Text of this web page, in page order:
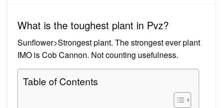
What is the toughest plant in Pvz?
Sunflower>Strongest plant. The strongest ever plant
IMO is Cob Cannon. Not counting usefulness.
Table of Contents